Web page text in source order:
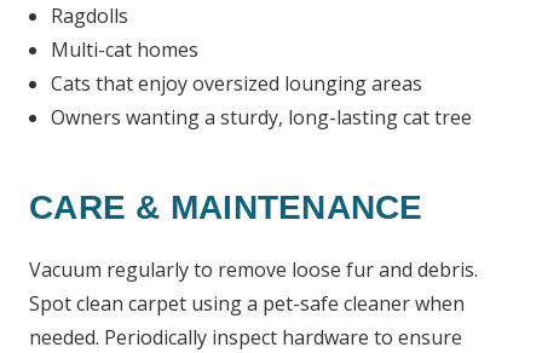
Ragdolls
Multi-cat homes
Cats that enjoy oversized lounging areas
Owners wanting a sturdy, long-lasting cat tree
CARE & MAINTENANCE
Vacuum regularly to remove loose fur and debris.
Spot clean carpet using a pet-safe cleaner when
needed. Periodically inspect hardware to ensure